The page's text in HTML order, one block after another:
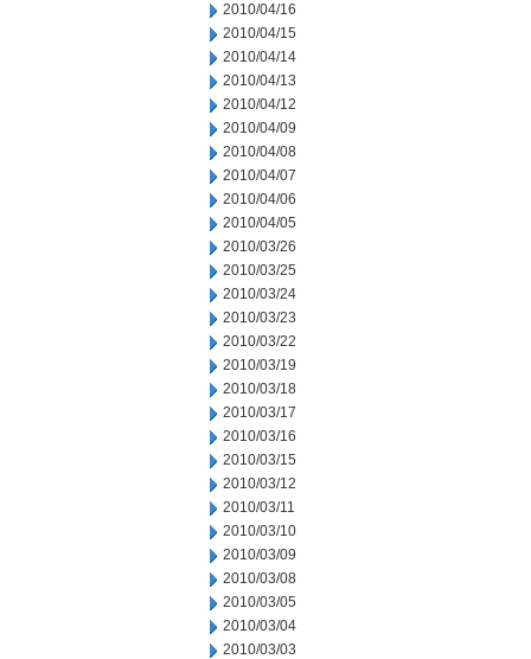
2010/04/16
2010/04/15
2010/04/14
2010/04/13
2010/04/12
2010/04/09
2010/04/08
2010/04/07
2010/04/06
2010/04/05
2010/03/26
2010/03/25
2010/03/24
2010/03/23
2010/03/22
2010/03/19
2010/03/18
2010/03/17
2010/03/16
2010/03/15
2010/03/12
2010/03/11
2010/03/10
2010/03/09
2010/03/08
2010/03/05
2010/03/04
2010/03/03